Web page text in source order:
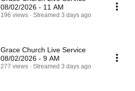
08/02/2026 - 11 AM
196 views Streamed 3 days ago
Grace Church Live Service
08/02/2026 - 9 AM
277 views Streamed 3 days ago